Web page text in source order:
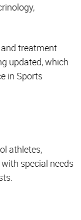
treatment
updated, which
in Sports
athletes,
special needs